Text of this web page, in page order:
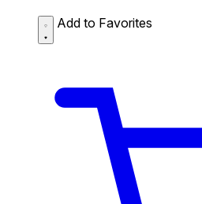
Add to Favorites